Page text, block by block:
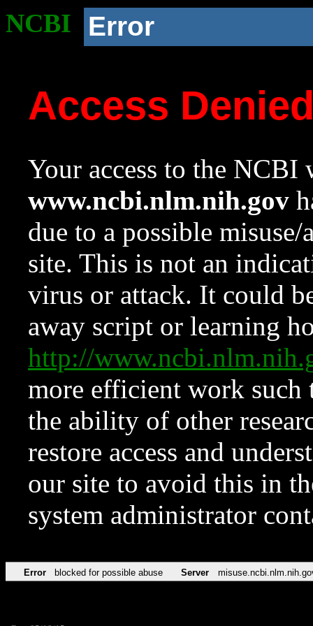
NCBI Error
Access
Your access to the NCBI
www.ncbi.nlm.nih.gov
due to a possible
site. This is not an
virus or attack. It could
away script or learning
http://
more efficient work such
the ability of other
restore access and
our site to avoid this in
system administrator
Error blocked for possible abuse Server